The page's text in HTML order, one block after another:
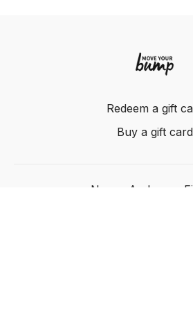
Redeem a gift
Buy a gift card
Nancy Anderson